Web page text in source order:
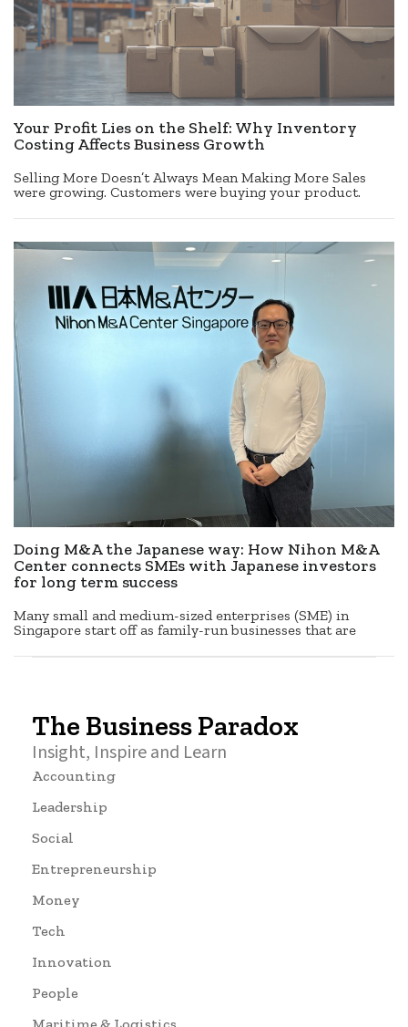
Your Profit Lies on the Shelf: Why Inventory
Costing Affects Business Growth
Selling More Doesn’t Always Mean Making More Sales
were growing. Customers were buying your product.
Doing M&A the Japanese way: How Nihon M&A
Center connects SMEs with Japanese investors
for long term success
Many small and medium-sized enterprises (SME) in
Singapore start off as family-run businesses that are
The Business Paradox
Insight, Inspire and Learn
Accounting
Leadership
Social
Entrepreneurship
Money
Tech
Innovation
People